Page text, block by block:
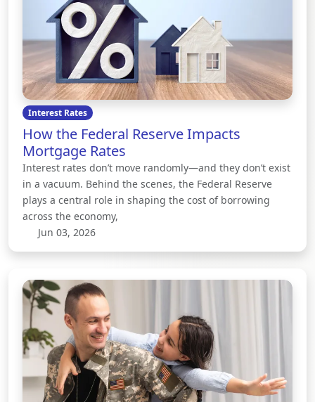
Interest Rates
How the Federal Reserve Impacts
Mortgage Rates
Interest rates don’t move randomly—and they don’t exist
in a vacuum. Behind the scenes, the Federal Reserve
plays a central role in shaping the cost of borrowing
across the economy,
Jun 03, 2026